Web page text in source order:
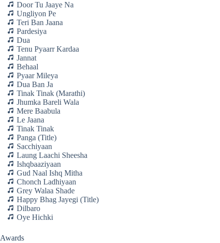
Door Tu Jaaye Na
Ungliyon Pe
Teri Ban Jaana
Pardesiya
Dua
Tenu Pyaarr Kardaa
Jannat
Behaal
Pyaar Mileya
Dua Ban Ja
Tinak Tinak (Marathi)
Jhumka Bareli Wala
Mere Baabula
Le Jaana
Tinak Tinak
Panga (Title)
Sacchiyaan
Laung Laachi Sheesha
Ishqbaaziyaan
Gud Naal Ishq Mitha
Chonch Ladhiyaan
Grey Walaa Shade
Happy Bhag Jayegi (Title)
Dilbaro
Oye Hichki
Awards